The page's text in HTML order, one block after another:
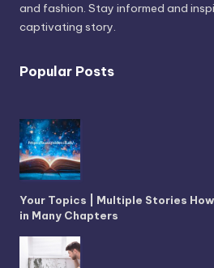
and fashion. Stay informed and
captivating story.
Popular Posts
Your Topics | Multiple Stories
in Many Chapters